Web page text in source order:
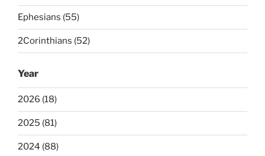
Ephesians (55)
2Corinthians (52)
Year
2026 (18)
2025 (81)
2024 (88)